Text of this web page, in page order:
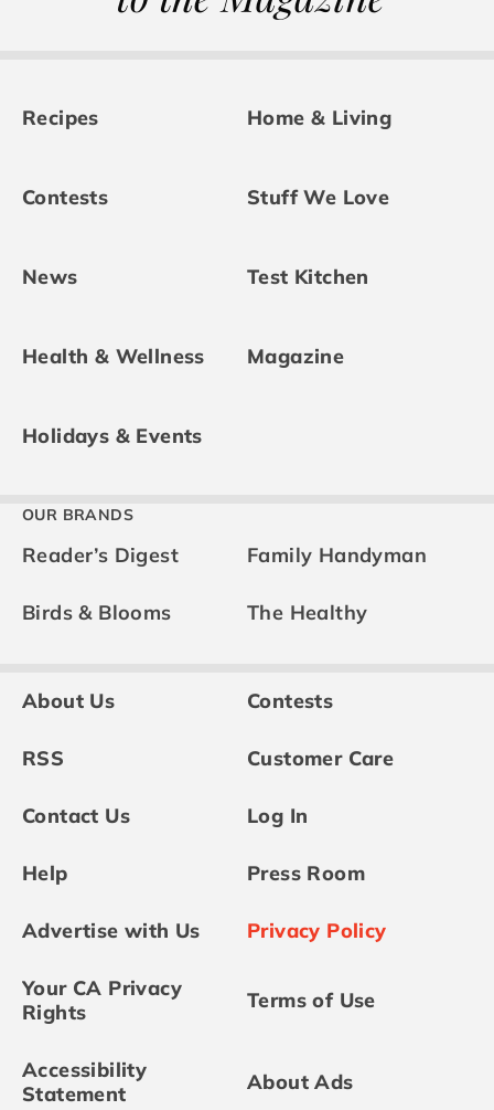
Recipes
Contests
News
Health & Wellness
Holidays & Events
Home & Living
Stuff We Love
Test Kitchen
Magazine
OUR BRANDS
Reader’s Digest Family Handyman
Birds & Blooms The Healthy
About Us Contests
RSS Customer Care
Contact Us Log In
Help Press Room
Advertise with Us Privacy Policy
Your CA Privacy
Rights
Terms of Use
Accessibility
Statement
About Ads